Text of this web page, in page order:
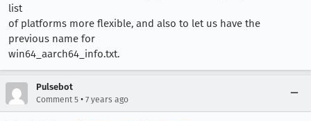
list
of platforms more flexible, and also to let us have the
previous name for
win64_aarch64_info.txt.
Pulsebot
Comment 5 • 7 years ago